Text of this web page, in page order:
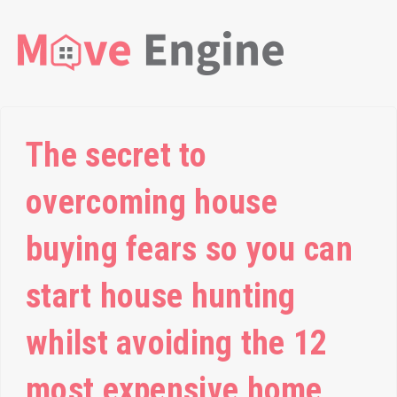
The secret to
overcoming house
buying fears so you can
start house hunting
whilst avoiding the 12